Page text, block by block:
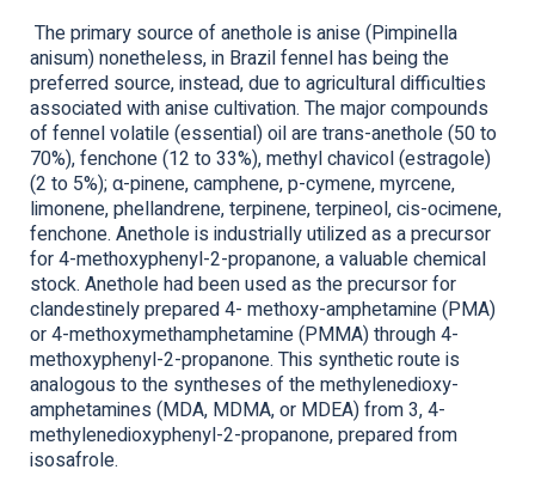
The primary source of anethole is anise (Pimpinella
anisum) nonetheless, in Brazil fennel has being the
preferred source, instead, due to agricultural difficulties
associated with anise cultivation. The major compounds
of fennel volatile (essential) oil are trans-anethole (50 to
70%), fenchone (12 to 33%), methyl chavicol (estragole)
(2 to 5%); α-pinene, camphene, p-cymene, myrcene,
limonene, phellandrene, terpinene, terpineol, cis-ocimene,
fenchone. Anethole is industrially utilized as a precursor
for 4-methoxyphenyl-2-propanone, a valuable chemical
stock. Anethole had been used as the precursor for
clandestinely prepared 4- methoxy-amphetamine (PMA)
or 4-methoxymethamphetamine (PMMA) through 4-
methoxyphenyl-2-propanone. This synthetic route is
analogous to the syntheses of the methylenedioxy-
amphetamines (MDA, MDMA, or MDEA) from 3, 4-
methylenedioxyphenyl-2-propanone, prepared from
isosafrole.